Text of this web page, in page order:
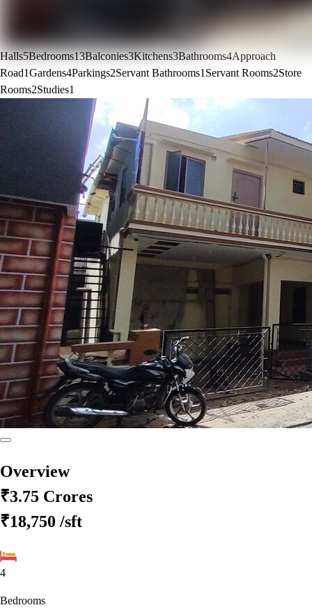
Halls5Bedrooms13Balconies3Kitchens3Bathrooms4Approach
Road1Gardens4Parkings2Servant Bathrooms1 Servant Rooms2Store
Rooms2Studies1
Overview
₹3.75 Crores
₹18,750 /sft
4
Bedrooms